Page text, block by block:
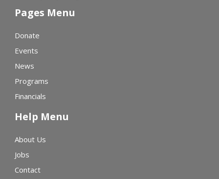
Pages Menu
Donate
Events
News
Programs
Financials
Help Menu
About Us
Jobs
Contact